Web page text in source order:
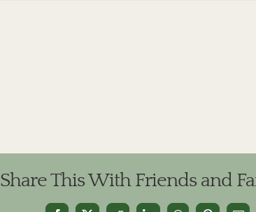
Share This With Friends and